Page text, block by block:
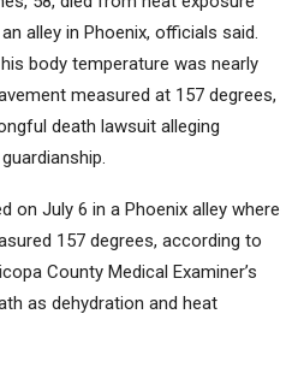
alley in Phoenix, officials said.
body temperature was nearly
measured at 157 degrees,
death lawsuit alleging
on July 6 in a Phoenix alley where
157 degrees, according to
County Medical Examiner’s
as dehydration and heat